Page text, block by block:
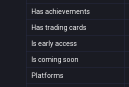
Has achievements
Has trading cards
Is early access
Is coming soon
Platforms